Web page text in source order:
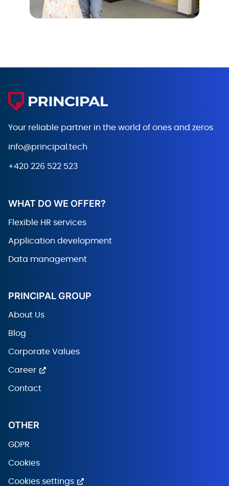
Your reliable partner in the world of ones and zeros
info@principal.tech
+420 226 522 523
WHAT DO WE OFFER?
Flexible HR services
Application development
Data management
PRINCIPAL GROUP
About Us
Blog
Corporate Values
Career
Contact
OTHER
GDPR
Cookies
Cookies settings